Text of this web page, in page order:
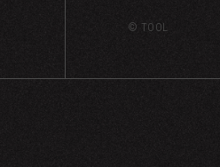
© TOOL